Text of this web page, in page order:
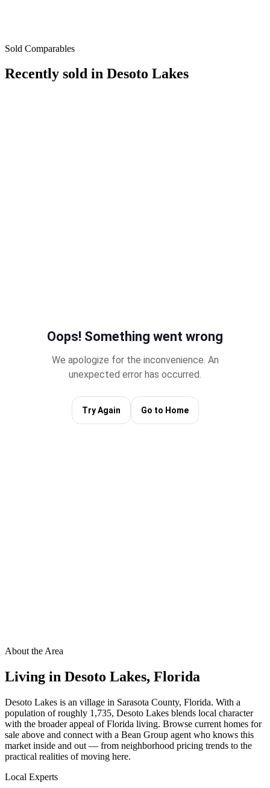
Sold Comparables
Recently sold in Desoto Lakes
About the Area
Living in Desoto Lakes, Florida
Desoto Lakes is an village in Sarasota County, Florida. With a
population of roughly 1,735, Desoto Lakes blends local character
with the broader appeal of Florida living. Browse current homes for
sale above and connect with a Bean Group agent who knows this
market inside and out — from neighborhood pricing trends to the
practical realities of moving here.
Local Experts